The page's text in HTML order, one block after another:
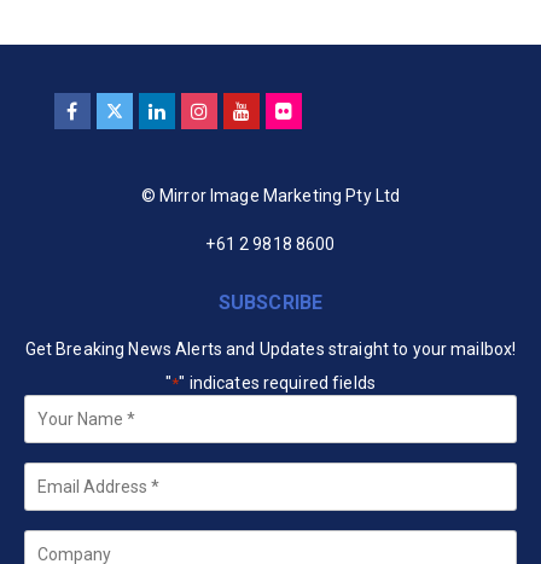
© Mirror Image Marketing Pty Ltd
+61 2 9818 8600
SUBSCRIBE
Get Breaking News Alerts and Updates straight to your mailbox!
"*" indicates required fields
Your
Name *
Email
Company